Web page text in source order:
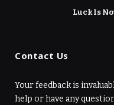
Luck Is
Contact Us
Your feedback is
help or have any